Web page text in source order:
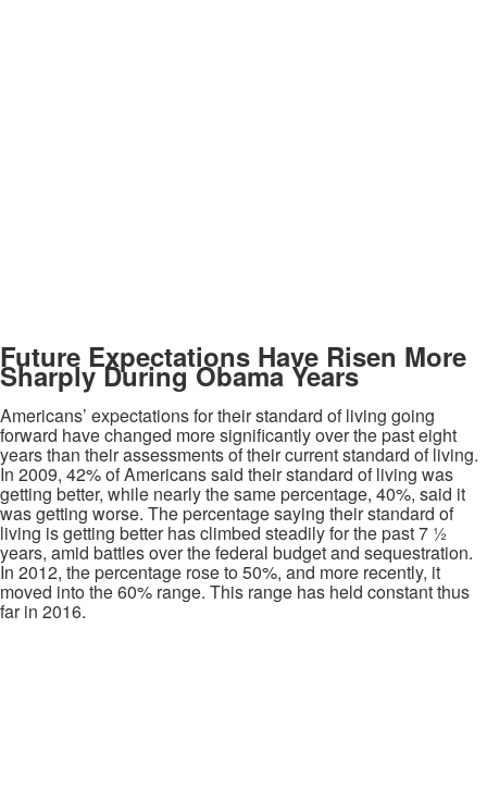
Future Expectations Have Risen More
Sharply During Obama Years
Americans’ expectations for their standard of living going
forward have changed more significantly over the past eight
years than their assessments of their current standard of living.
In 2009, 42% of Americans said their standard of living was
getting better, while nearly the same percentage, 40%, said it
was getting worse. The percentage saying their standard of
living is getting better has climbed steadily for the past 7 ½
years, amid battles over the federal budget and sequestration.
In 2012, the percentage rose to 50%, and more recently, it
moved into the 60% range. This range has held constant thus
far in 2016.